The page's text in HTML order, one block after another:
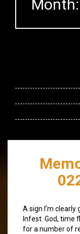
Month:
A sign I’m
Infest. God, time
for a number of